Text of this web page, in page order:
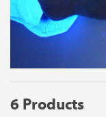
6 Products